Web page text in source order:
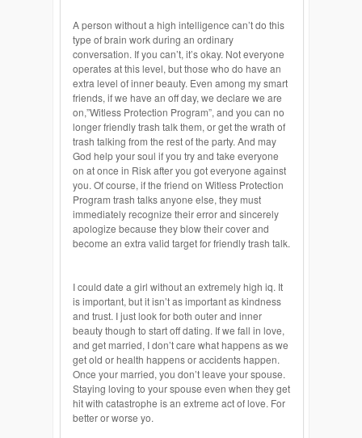
A person without a high intelligence can’t do this
type of brain work during an ordinary
conversation. If you can’t, it’s okay. Not everyone
operates at this level, but those who do have an
extra level of inner beauty. Even among my smart
friends, if we have an off day, we declare we are
on,”Witless Protection Program”, and you can no
longer friendly trash talk them, or get the wrath of
trash talking from the rest of the party. And may
God help your soul if you try and take everyone
on at once in Risk after you got everyone against
you. Of course, if the friend on Witless Protection
Program trash talks anyone else, they must
immediately recognize their error and sincerely
apologize because they blow their cover and
become an extra valid target for friendly trash talk.
I could date a girl without an extremely high iq. It
is important, but it isn’t as important as kindness
and trust. I just look for both outer and inner
beauty though to start off dating. If we fall in love,
and get married, I don’t care what happens as we
get old or health happens or accidents happen.
Once your married, you don’t leave your spouse.
Staying loving to your spouse even when they get
hit with catastrophe is an extreme act of love. For
better or worse yo.